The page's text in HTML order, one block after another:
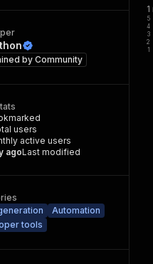
byCommunity
users
active users
agoLast modified
Automation
tools
1
5
4
3
2
1